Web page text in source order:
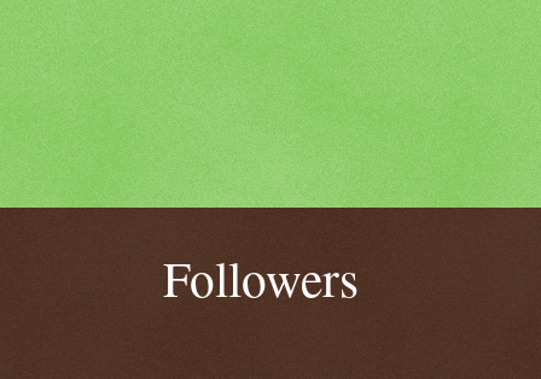
Followers